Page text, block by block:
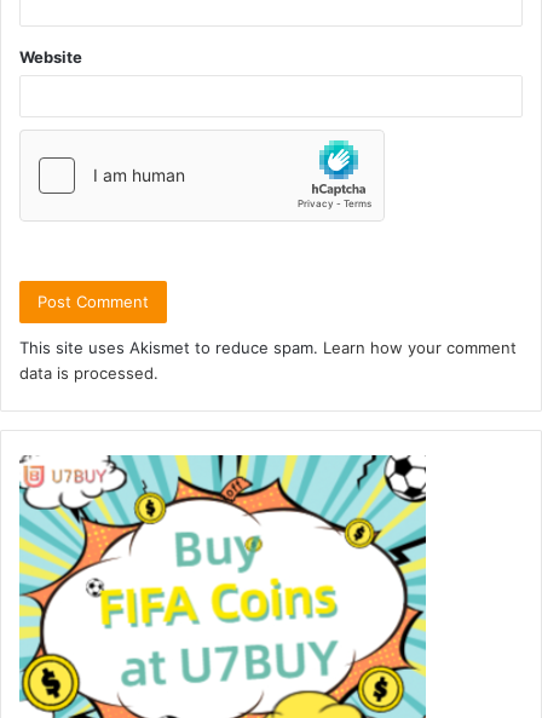
Website
This site uses Akismet to reduce spam. Learn how your comment
data is processed.